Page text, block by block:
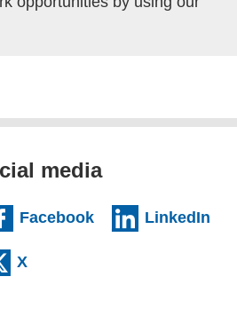
media
website)
Facebook (external website)
LinkedIn
website)
X